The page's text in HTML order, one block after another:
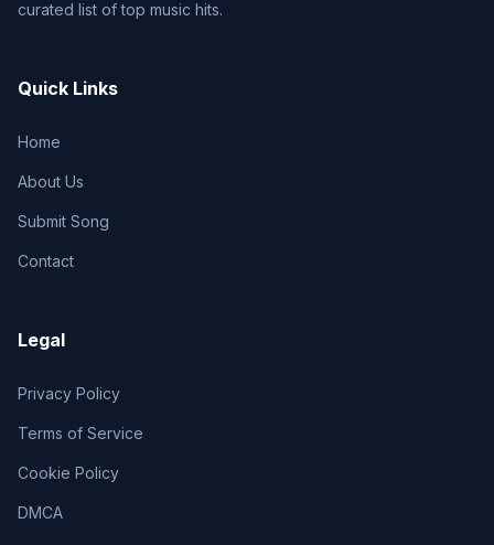
curated list of top music hits.
Quick Links
Home
About Us
Submit Song
Contact
Legal
Privacy Policy
Terms of Service
Cookie Policy
DMCA